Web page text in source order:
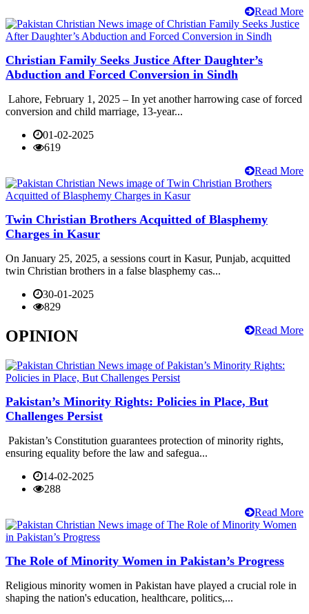
Read More
Christian Family Seeks Justice After Daughter’s
Abduction and Forced Conversion in Sindh
Lahore, February 1, 2025 – In yet another harrowing case of forced
conversion and child marriage, 13-year...
01-02-2025
619
Read More
Twin Christian Brothers Acquitted of Blasphemy
Charges in Kasur
On January 25, 2025, a sessions court in Kasur, Punjab, acquitted
twin Christian brothers in a false blasphemy cas...
30-01-2025
829
Read More
OPINION
Pakistan’s Minority Rights: Policies in Place, But
Challenges Persist
Pakistan’s Constitution guarantees protection of minority rights,
ensuring equality before the law and safegua...
14-02-2025
288
Read More
The Role of Minority Women in Pakistan’s Progress
Religious minority women in Pakistan have played a crucial role in
shaping the nation's education, healthcare, politics,...